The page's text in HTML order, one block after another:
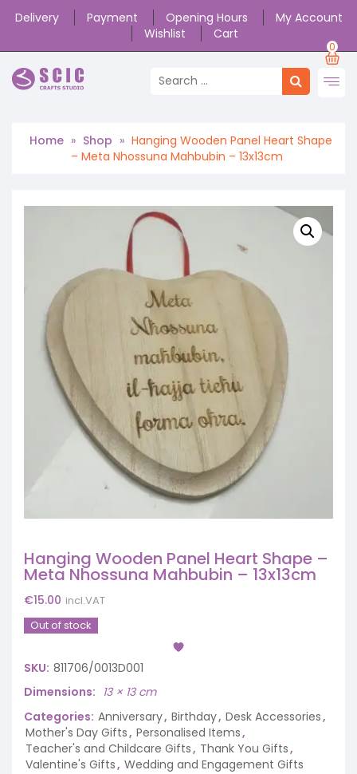
Delivery Payment Opening Hours
My Account
Wishlist
Cart
0
Home » Shop » Hanging Wooden Panel Heart Shape
– Meta Nhossuna Mahbubin – 13x13cm
Hanging Wooden Panel Heart Shape –
Meta Nhossuna Mahbubin – 13x13cm
€15.00 incl.VAT
Out of stock
SKU: 811706/0013D001
Dimensions
13 × 13 cm
Categories: Anniversary, Birthday, Desk Accessories,
Mother's Day Gifts, Personalised Items,
Teacher's and Childcare Gifts, Thank You Gifts,
Valentine's Gifts, Wedding and Engagement Gifts